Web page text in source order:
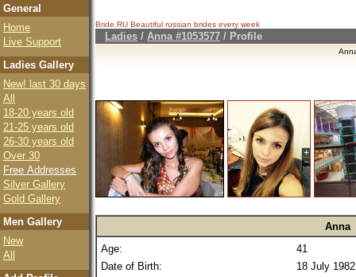
General
Home
Live Support
Ladies Gallery
New! last 30 days
All
18-20 years old
21-25 years old
26-30 years old
Over 30
Free Addresses
Silver Gallery
Gold Gallery
Men Gallery
New
All
Bride.RU Beautiful russian brides every week
Ladies / Anna #1053577 / Profile
Anna
Age:
41
Date of Birth:
18 July 1982